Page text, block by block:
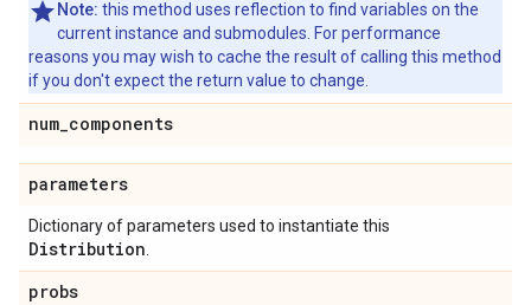
Note: this method uses reflection to find variables on the
current instance and submodules. For performance
reasons you may wish to cache the result of calling this method
if you don't expect the return value to change.
num_components
parameters
Dictionary of parameters used to instantiate this
Distribution
probs